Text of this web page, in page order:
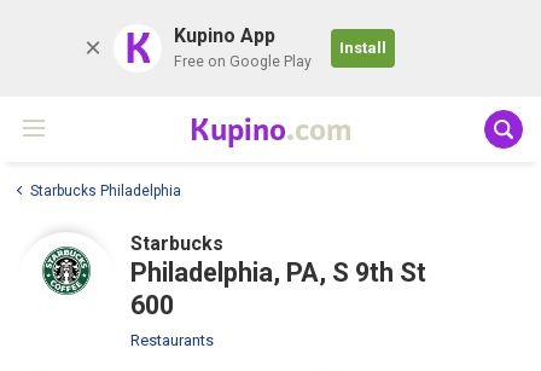
K Kupino App
Free on Google Play
Install
Kupino.com
Starbucks Philadelphia
Starbucks
Philadelphia, PA, S 9th St
600
Restaurants